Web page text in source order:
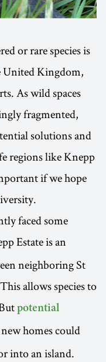
or rare species is
United Kingdom,
As wild spaces
fragmented,
solutions and
regions like Knepp
if we hope
faced some
Estate is an
neighboring St
allows species to
potential
homes could
into an island.